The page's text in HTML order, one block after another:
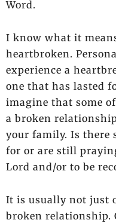
Word.
I know what it
heartbroken.
experience a
one that has lasted
imagine that some
a broken
your family. Is there
for or are still
Lord and/or to be
It is usually not just
broken relationship.